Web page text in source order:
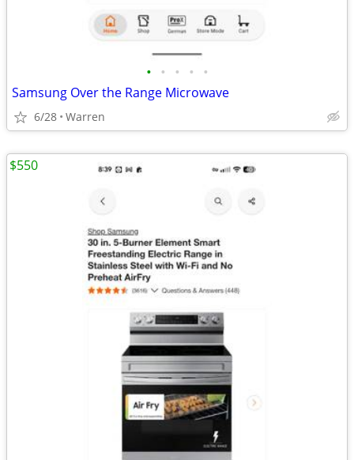
• • • • •
Samsung Over the Range Microwave
6/28 Warren
$550